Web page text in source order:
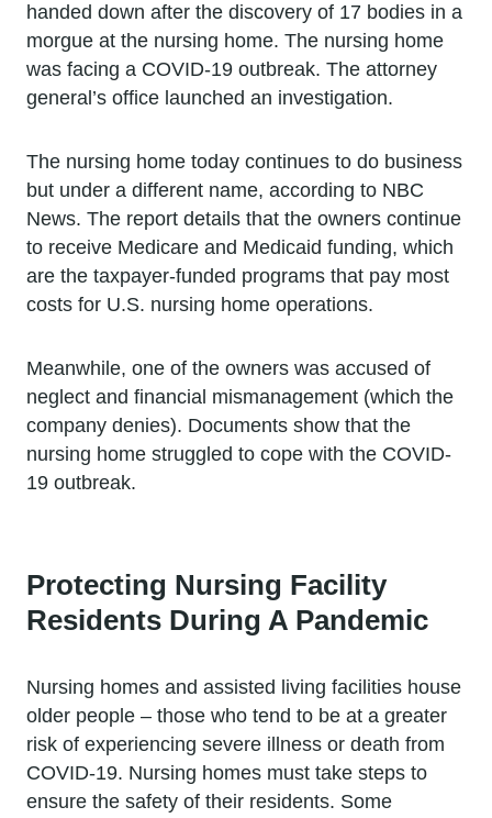
handed down after the discovery of 17 bodies in a
morgue at the nursing home. The nursing home
was facing a COVID-19 outbreak. The attorney
general’s office launched an investigation.
The nursing home today continues to do business
but under a different name, according to NBC
News. The report details that the owners continue
to receive Medicare and Medicaid funding, which
are the taxpayer-funded programs that pay most
costs for U.S. nursing home operations.
Meanwhile, one of the owners was accused of
neglect and financial mismanagement (which the
company denies). Documents show that the
nursing home struggled to cope with the COVID-
19 outbreak.
Protecting Nursing Facility
Residents During A Pandemic
Nursing homes and assisted living facilities house
older people – those who tend to be at a greater
risk of experiencing severe illness or death from
COVID-19. Nursing homes must take steps to
ensure the safety of their residents. Some